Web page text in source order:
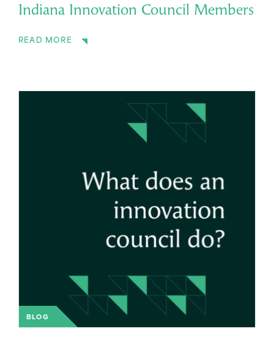
Indiana Innovation Council Members
READ MORE
BLOG